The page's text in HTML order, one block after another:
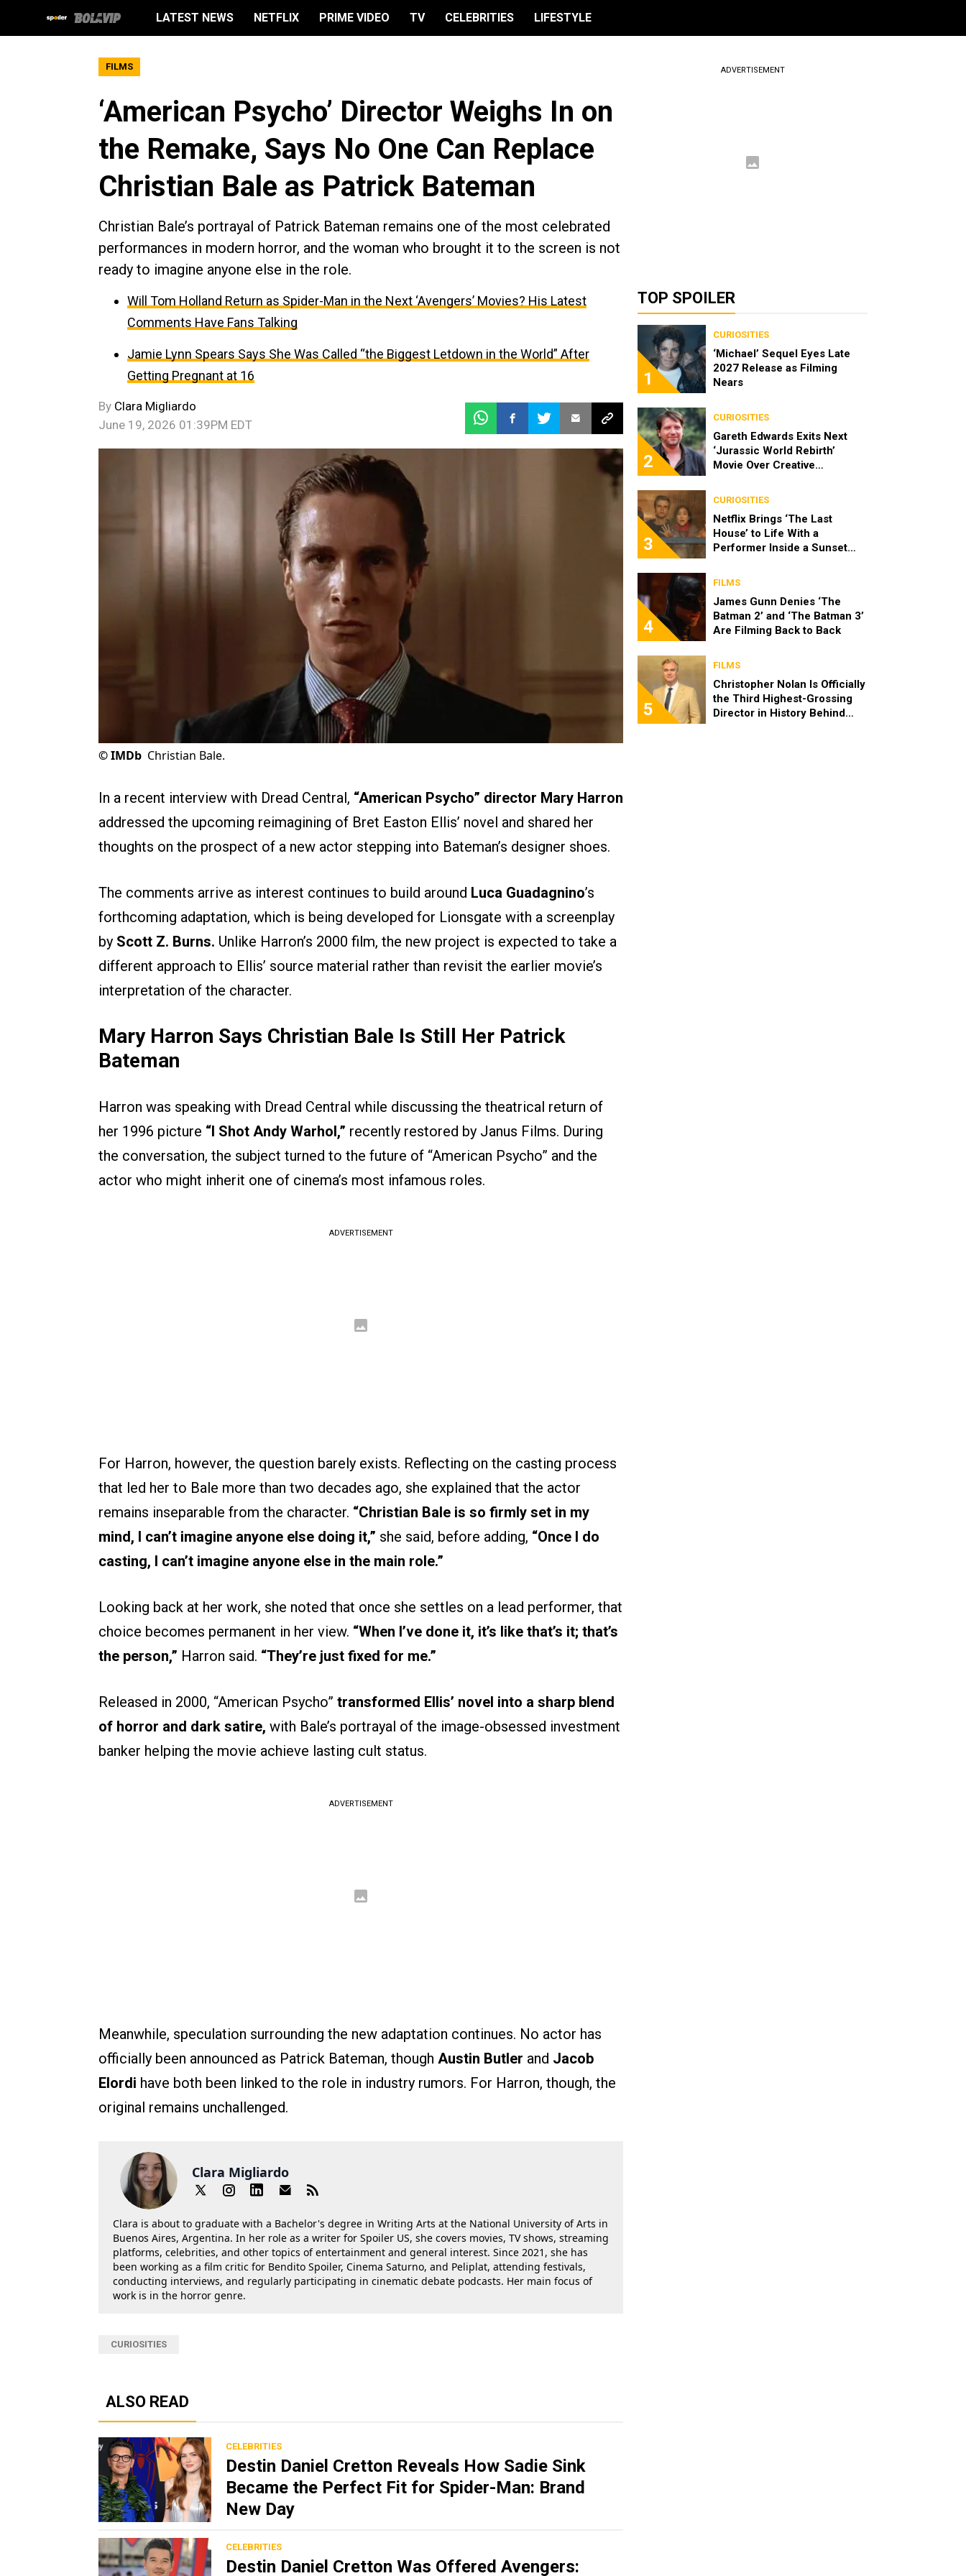
LATEST NEWS NETFLIX PRIME VIDEO TV CELEBRITIES LIFESTYLE
FILMS
‘American Psycho’ Director Weighs In on
the Remake, Says No One Can Replace
Christian Bale as Patrick Bateman
Christian Bale’s portrayal of Patrick Bateman remains one of the most celebrated
performances in modern horror, and the woman who brought it to the screen is not
ready to imagine anyone else in the role.
Will Tom Holland Return as Spider-Man in the Next ‘Avengers’ Movies? His Latest
Comments Have Fans Talking
Jamie Lynn Spears Says She Was Called “the Biggest Letdown in the World” After
Getting Pregnant at 16
By Clara Migliardo
June 19, 2026 01:39PM EDT
©IMDb Christian Bale.
In a recent interview with Dread Central, “American Psycho” director Mary Harron
addressed the upcoming reimagining of Bret Easton Ellis’ novel and shared her
thoughts on the prospect of a new actor stepping into Bateman’s designer shoes.
The comments arrive as interest continues to build around Luca Guadagnino’s
forthcoming adaptation, which is being developed for Lionsgate with a screenplay
by Scott Z. Burns. Unlike Harron’s 2000 film, the new project is expected to take a
different approach to Ellis’ source material rather than revisit the earlier movie’s
interpretation of the character.
Mary Harron Says Christian Bale Is Still Her Patrick
Bateman
Harron was speaking with Dread Central while discussing the theatrical return of
her 1996 picture “I Shot Andy Warhol,” recently restored by Janus Films. During
the conversation, the subject turned to the future of “American Psycho” and the
actor who might inherit one of cinema’s most infamous roles.
ADVERTISEMENT
For Harron, however, the question barely exists. Reflecting on the casting process
that led her to Bale more than two decades ago, she explained that the actor
remains inseparable from the character. “Christian Bale is so firmly set in my
mind, I can’t imagine anyone else doing it,” she said, before adding, “Once I do
casting, I can’t imagine anyone else in the main role.”
Looking back at her work, she noted that once she settles on a lead performer, that
choice becomes permanent in her view. “When I’ve done it, it’s like that’s it; that’s
the person,” Harron said. “They’re just fixed for me.”
Released in 2000, “American Psycho” transformed Ellis’ novel into a sharp blend
of horror and dark satire, with Bale’s portrayal of the image-obsessed investment
banker helping the movie achieve lasting cult status.
ADVERTISEMENT
Meanwhile, speculation surrounding the new adaptation continues. No actor has
officially been announced as Patrick Bateman, though Austin Butler and Jacob
Elordi have both been linked to the role in industry rumors. For Harron, though, the
original remains unchallenged.
Clara Migliardo
Clara is about to graduate with a Bachelor's degree in Writing Arts at the National University of Arts in
Buenos Aires, Argentina. In her role as a writer for Spoiler US, she covers movies, TV shows, streaming
platforms, celebrities, and other topics of entertainment and general interest. Since 2021, she has
been working as a film critic for Bendito Spoiler, Cinema Saturno, and Peliplat, attending festivals,
conducting interviews, and regularly participating in cinematic debate podcasts. Her main focus of
work is in the horror genre.
CURIOSITIES
ALSO READ
CELEBRITIES
Destin Daniel Cretton Reveals How Sadie Sink
Became the Perfect Fit for Spider-Man: Brand
New Day
CELEBRITIES
Destin Daniel Cretton Was Offered Avengers:
ADVERTISEMENT
TOP SPOILER
1
CURIOSITIES
‘Michael’ Sequel Eyes Late
2027 Release as Filming
Nears
2
CURIOSITIES
Gareth Edwards Exits Next
‘Jurassic World Rebirth’
Movie Over Creative
3
CURIOSITIES
Netflix Brings ‘The Last
House’ to Life With a
Performer Inside a Sunset
4
FILMS
James Gunn Denies ‘The
Batman 2’ and ‘The Batman 3’
Are Filming Back to Back
5
FILMS
Christopher Nolan Is Officially
the Third Highest-Grossing
Director in History Behind